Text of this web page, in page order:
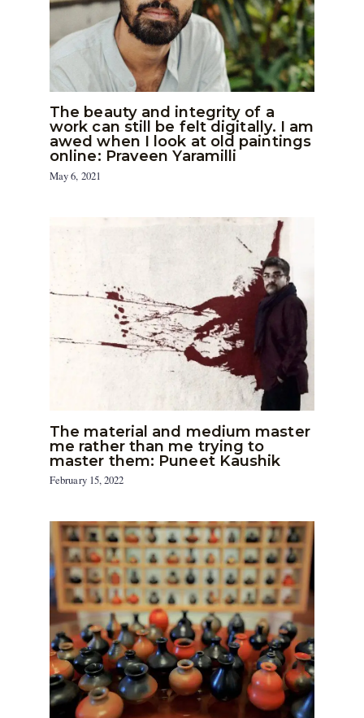
The beauty and integrity of a
work can still be felt digitally. I am
awed when I look at old paintings
online: Praveen Yaramilli
May 6, 2021
The material and medium master
me rather than me trying to
master them: Puneet Kaushik
February 15, 2022